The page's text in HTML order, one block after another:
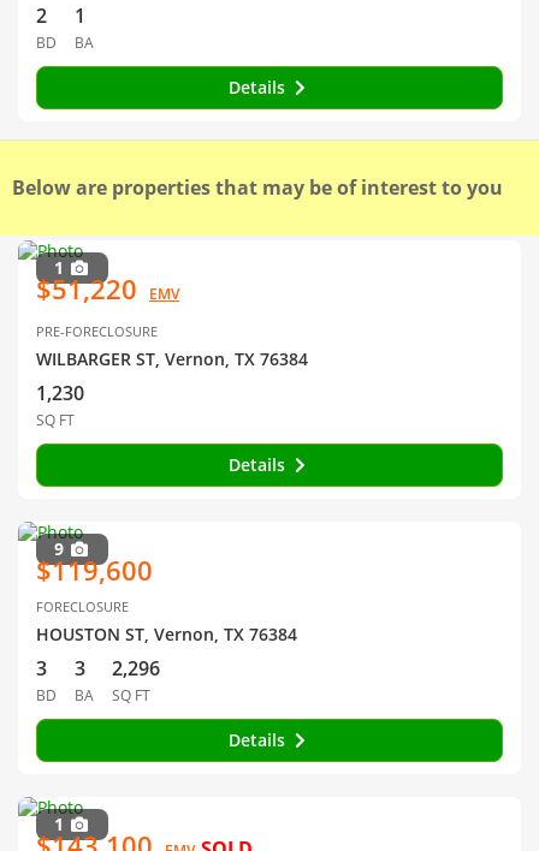
2
BD
1
BA
Details
Below are properties that may be of interest to you
1
$51,220 EMV
PRE-FORECLOSURE
WILBARGER ST, Vernon, TX 76384
1,230
SQ FT
Details
9
$119,600
FORECLOSURE
HOUSTON ST, Vernon, TX 76384
3
BD
3
BA
2,296
SQ FT
Details
1